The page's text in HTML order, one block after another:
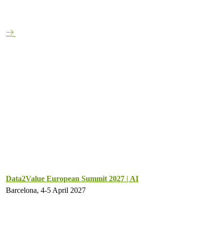
Data2Value European Summit 2027 | AI
Barcelona, 4-5 April 2027